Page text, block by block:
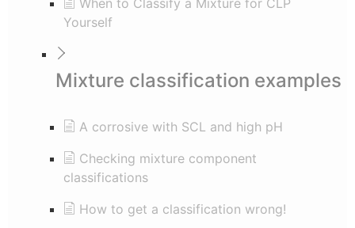
When to Classify a Mixture for CLP
Yourself
Mixture classification examples
A corrosive with SCL and high pH
Checking mixture component
classifications
How to get a classification wrong!